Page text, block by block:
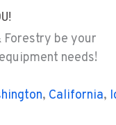
Forestry be your
needs!
, California,